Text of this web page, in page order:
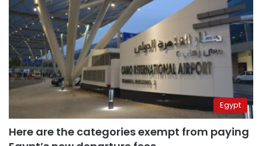
Egypt
Here are the categories exempt from paying